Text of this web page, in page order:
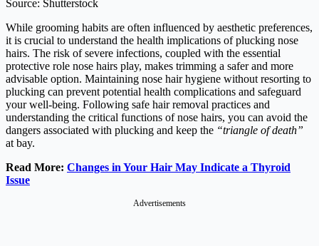
Source: Shutterstock
While grooming habits are often influenced by aesthetic preferences,
it is crucial to understand the health implications of plucking nose
hairs. The risk of severe infections, coupled with the essential
protective role nose hairs play, makes trimming a safer and more
advisable option. Maintaining nose hair hygiene without resorting to
plucking can prevent potential health complications and safeguard
your well-being. Following safe hair removal practices and
understanding the critical functions of nose hairs, you can avoid the
dangers associated with plucking and keep the “triangle of death”
at bay.
Read More: Changes in Your Hair May Indicate a Thyroid
Issue
Advertisements